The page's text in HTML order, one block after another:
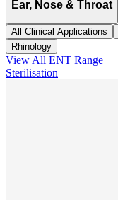
Ear, Nose & Throat
All Clinical Applications
Rhinology
View All ENT Range
Sterilisation